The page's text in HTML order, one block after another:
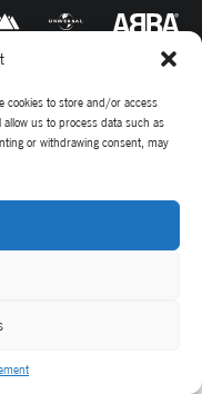
cookies to store and/or access
allow us to process data such as
or withdrawing consent, may